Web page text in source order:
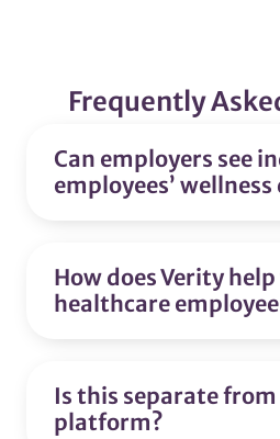
Frequently
Can employers see
employees’ wellness
How does Verity
healthcare
Is this separate
platform?